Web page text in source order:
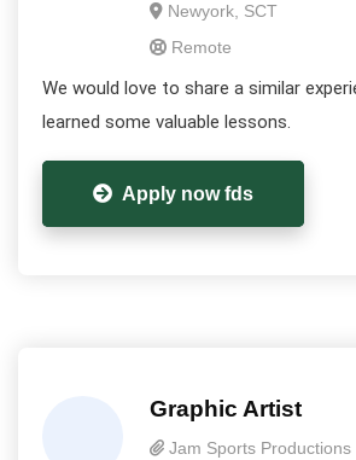
Newyork, SCT
Remote
We would love to share a similar
learned some valuable lessons.
Apply now fds
Graphic Artist
Jam Sports Productions